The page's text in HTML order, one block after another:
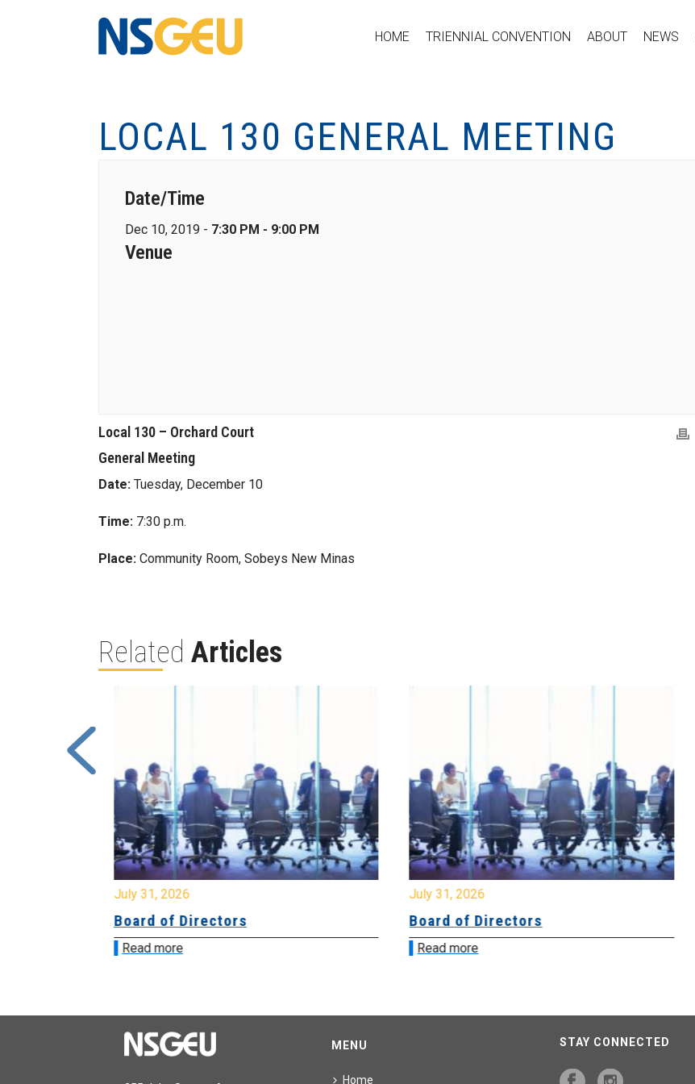
HOME TRIENNIAL CONVENTION ABOUT NEWS
LOCAL 130 GENERAL MEETING
Date/Time
Dec 10, 2019 - 7:30 PM - 9:00 PM
Venue
Local 130 – Orchard Court
General Meeting
Date: Tuesday, December 10
Time: 7:30 p.m.
Place: Community Room, Sobeys New Minas
Related Articles
July 31, 2026
Board of Directors
Read more
July 31, 2026
Board of Directors
Read more
MENU
Home
STAY CONNECTED